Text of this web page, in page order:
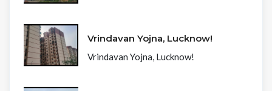
Vrindavan Yojna, Lucknow!
Vrindavan Yojna, Lucknow!